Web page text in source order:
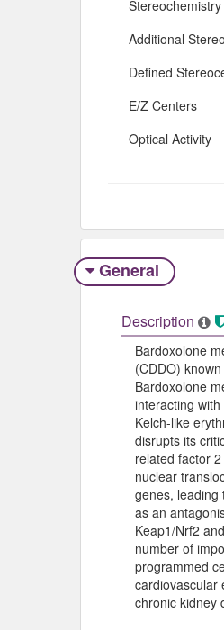
Stereochemistry
Additional
Defined
E/Z Centers
Optical Activity
General
Description
Bardoxolone
(CDDO)
Bardoxolone
interacting
Kelch-like
disrupts its
related factor
nuclear
genes, leading
as an
Keap1/Nrf2
number of
programmed
cardiovascular
chronic kidney